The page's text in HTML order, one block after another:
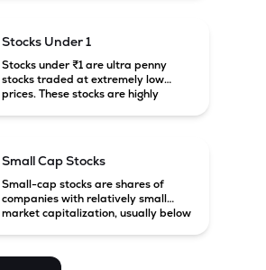
Stocks Under 1
Stocks under ₹1 are ultra penny
stocks traded at extremely low
prices. These stocks are highly
Small Cap Stocks
Small-cap stocks are shares of
companies with relatively small
market capitalization, usually below
potential but are generally more